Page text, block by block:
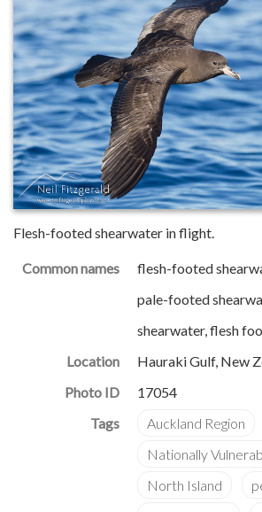
Flesh-footed shearwater in flight.
Common names
flesh-footed
pale-footed
shearwater, flesh
Location
Hauraki Gulf, New
Photo ID
17054